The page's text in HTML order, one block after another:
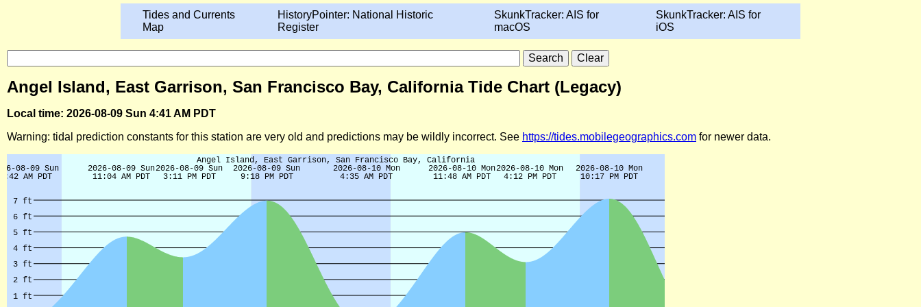
Tides and Currents
Map
HistoryPointer: National Historic
Register
SkunkTracker: AIS for
macOS
SkunkTracker: AIS for
iOS
Angel Island, East Garrison, San Francisco Bay, California Tide Chart (Legacy)
Local time: 2026-08-09 Sun 4:41 AM PDT
Warning: tidal prediction constants for this station are very old and predictions may be wildly incorrect. See https://tides.mobilegeographics.com for newer data.